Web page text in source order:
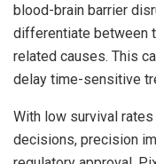
blood-brain barrier
differentiate between
related causes. This
delay time-sensitive
With low survival
decisions, precision